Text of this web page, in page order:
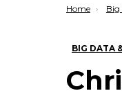
You are here:
Home Big
BIG DATA